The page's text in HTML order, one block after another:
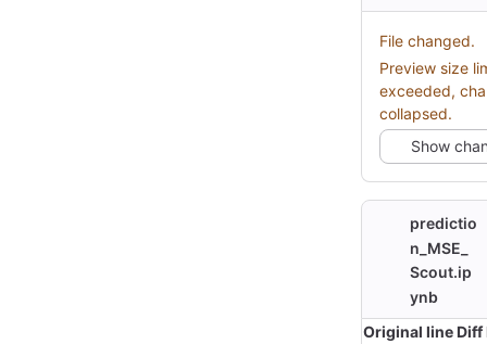
File changed.
Preview size
exceeded,
collapsed.
Show
predictio
n_MSE_
Scout.ip
ynb
Original lineDiff